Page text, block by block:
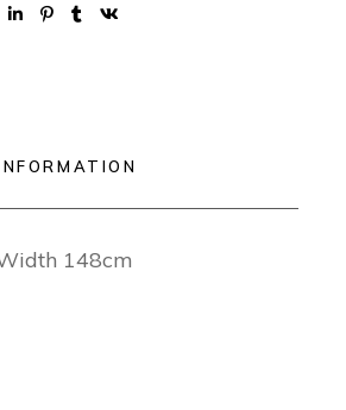
148cm